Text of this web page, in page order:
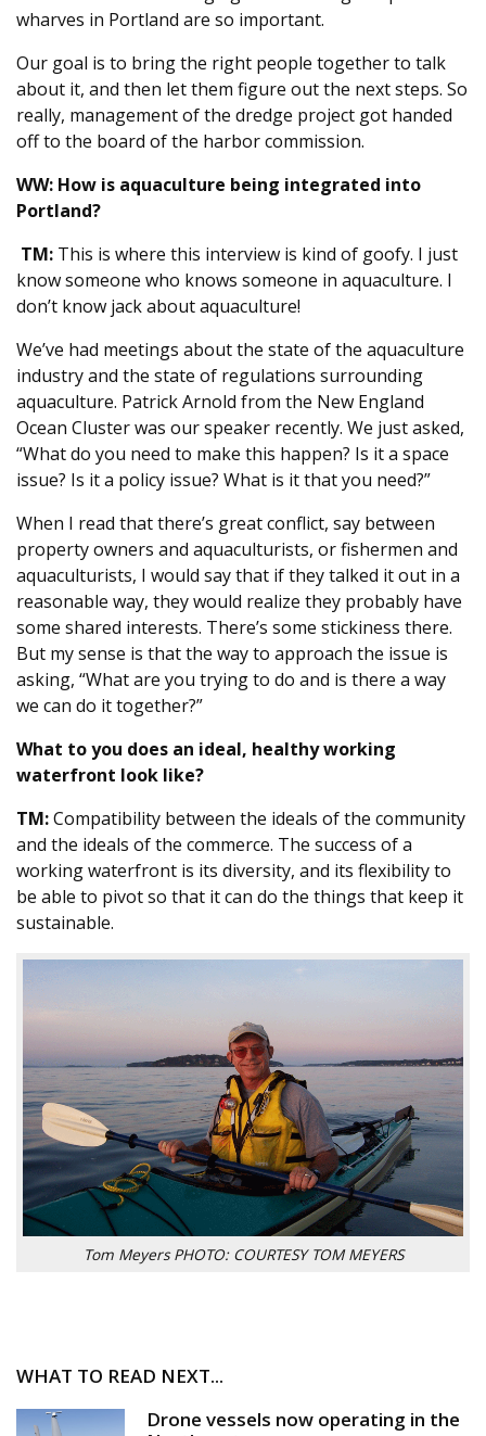
wharves in Portland are so important.
Our goal is to bring the right people together to talk
about it, and then let them figure out the next steps. So
really, management of the dredge project got handed
off to the board of the harbor commission.
WW: How is aquaculture being integrated into
Portland?
TM: This is where this interview is kind of goofy. I just
know someone who knows someone in aquaculture. I
don’t know jack about aquaculture!
We’ve had meetings about the state of the aquaculture
industry and the state of regulations surrounding
aquaculture. Patrick Arnold from the New England
Ocean Cluster was our speaker recently. We just asked,
“What do you need to make this happen? Is it a space
issue? Is it a policy issue? What is it that you need?”
When I read that there’s great conflict, say between
property owners and aquaculturists, or fishermen and
aquaculturists, I would say that if they talked it out in a
reasonable way, they would realize they probably have
some shared interests. There’s some stickiness there.
But my sense is that the way to approach the issue is
asking, “What are you trying to do and is there a way
we can do it together?”
What to you does an ideal, healthy working
waterfront look like?
TM:Compatibility between the ideals of the community
and the ideals of the commerce. The success of a
working waterfront is its diversity, and its flexibility to
be able to pivot so that it can do the things that keep it
sustainable.
Tom Meyers PHOTO: COURTESY TOM MEYERS
WHAT TO READ NEXT...
Drone vessels now operating in the